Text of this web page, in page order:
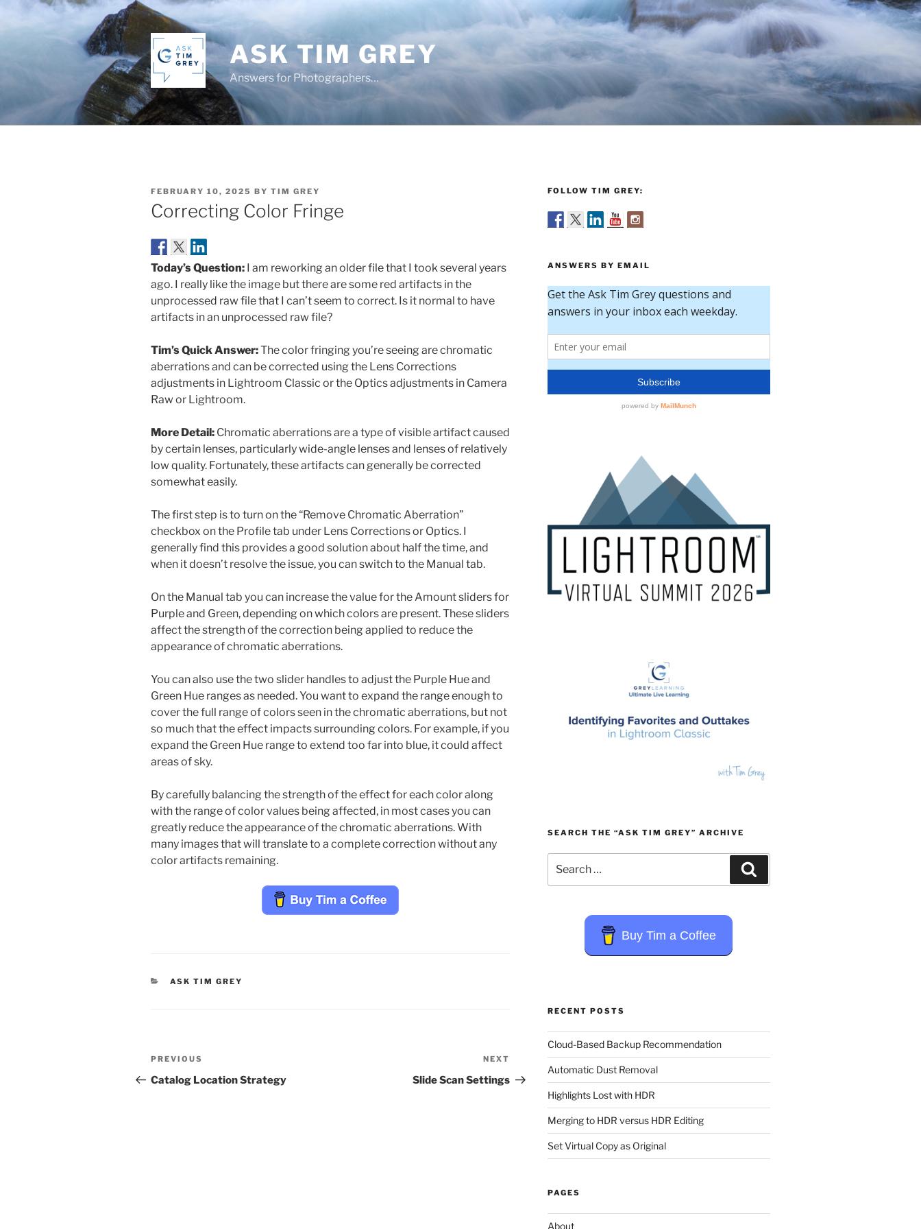
ASK TIM GREY
Answers for Photographers…
POSTED
ON
FEBRUARY 10, 2025 BY TIM GREY
Correcting Color Fringe
Today’s Question: I am reworking an older file that I took several years
ago. I really like the image but there are some red artifacts in the
unprocessed raw file that I can’t seem to correct. Is it normal to have
artifacts in an unprocessed raw file?
Tim’s Quick Answer:The color fringing you’re seeing are chromatic
aberrations and can be corrected using the Lens Corrections
adjustments in Lightroom Classic or the Optics adjustments in Camera
Raw or Lightroom.
More Detail: Chromatic aberrations are a type of visible artifact caused
by certain lenses, particularly wide-angle lenses and lenses of relatively
low quality. Fortunately, these artifacts can generally be corrected
somewhat easily.
The first step is to turn on the “Remove Chromatic Aberration”
checkbox on the Profile tab under Lens Corrections or Optics. I
generally find this provides a good solution about half the time, and
when it doesn’t resolve the issue, you can switch to the Manual tab.
On the Manual tab you can increase the value for the Amount sliders for
Purple and Green, depending on which colors are present. These sliders
affect the strength of the correction being applied to reduce the
appearance of chromatic aberrations.
You can also use the two slider handles to adjust the Purple Hue and
Green Hue ranges as needed. You want to expand the range enough to
cover the full range of colors seen in the chromatic aberrations, but not
so much that the effect impacts surrounding colors. For example, if you
expand the Green Hue range to extend too far into blue, it could affect
areas of sky.
By carefully balancing the strength of the effect for each color along
with the range of color values being affected, in most cases you can
greatly reduce the appearance of the chromatic aberrations. With
many images that will translate to a complete correction without any
color artifacts remaining.
CATEGORIES
ASK TIM GREY
Post
navigation
Previous
Post
PREVIOUS
Catalog Location Strategy
Post
NEXT
Slide Scan Settings
FOLLOW TIM GREY:
ANSWERS BY EMAIL
SEARCH THE “ASK TIM GREY” ARCHIVE
for:
Buy Tim a Coffee
RECENT POSTS
Cloud-Based Backup Recommendation
Automatic Dust Removal
Highlights Lost with HDR
Merging to HDR versus HDR Editing
Set Virtual Copy as Original
PAGES
About